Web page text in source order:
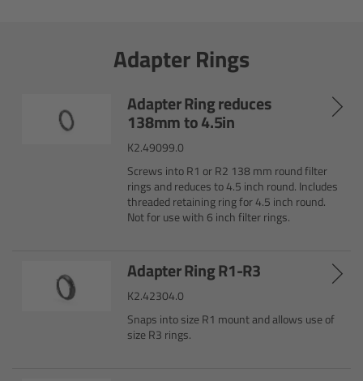
Adapter Rings
Adapter Ring reduces
138mm to 4.5in
K2.49099.0
Screws into R1 or R2 138 mm round filter
rings and reduces to 4.5 inch round. Includes
threaded retaining ring for 4.5 inch round.
Not for use with 6 inch filter rings.
Adapter Ring R1-R3
K2.42304.0
Snaps into size R1 mount and allows use of
size R3 rings.
Signature Primes & Zooms
Overview
Signature Primes
Signature Zooms
Overview
Impression Filters FAQ